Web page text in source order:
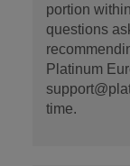
portion
questions
Platinum
time.